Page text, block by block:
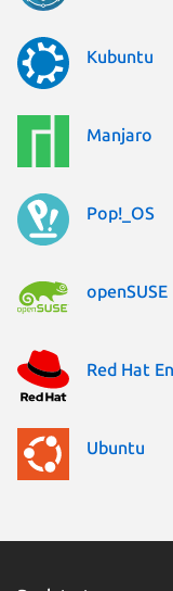
Kubuntu
Manjaro
Pop!_OS
openSUSE
Red Hat
Ubuntu